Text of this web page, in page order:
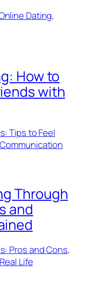
Dating
How to
with
Tips to Feel
Through
and
Pros and Cons
Life